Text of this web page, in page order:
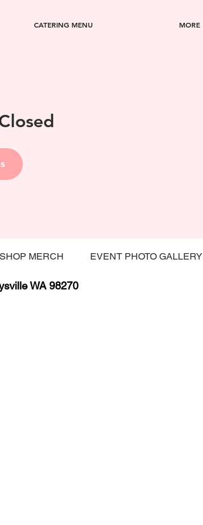
CATERING MENU MORE
SHOP MERCH EVENT PHOTO GALLERY
WA 98270